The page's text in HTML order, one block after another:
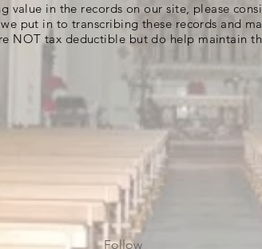
value in the records on our site, please
put in to transcribing these records and
NOT tax deductible but do help maintain
Follow